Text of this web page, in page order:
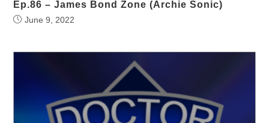
Ep.86 – James Bond Zone (Archie Sonic)
June 9, 2022